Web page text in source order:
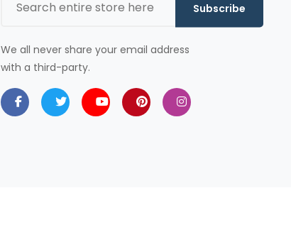
Subscribe
We all never share your email address
with a third-party.